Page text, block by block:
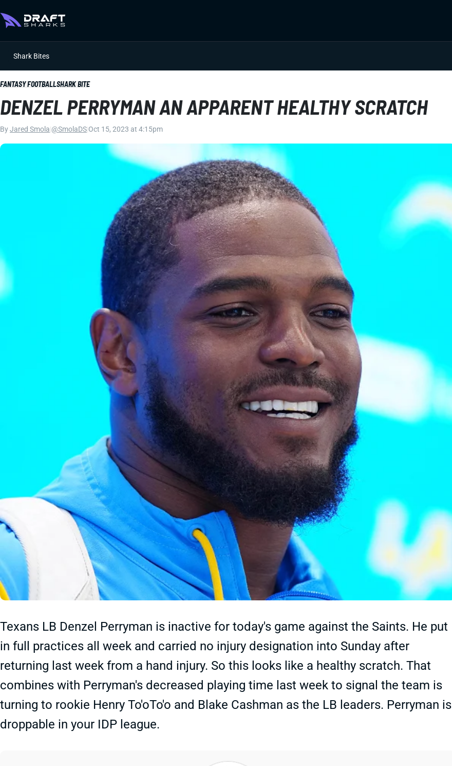
Shark Bites
FANTASY FOOTBALLSHARK BITE
DENZEL PERRYMAN AN APPARENT HEALTHY SCRATCH
ByJared Smola @SmolaDS Oct 15, 2023 at 4:15pm
Texans LB Denzel Perryman is inactive for today's game against the Saints. He put
in full practices all week and carried no injury designation into Sunday after
returning last week from a hand injury. So this looks like a healthy scratch. That
combines with Perryman's decreased playing time last week to signal the team is
turning to rookie Henry To'oTo'o and Blake Cashman as the LB leaders. Perryman is
droppable in your IDP league.